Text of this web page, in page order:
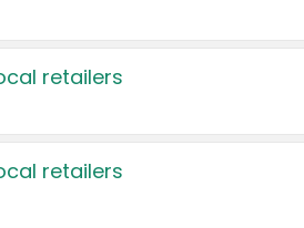
retailers
retailers